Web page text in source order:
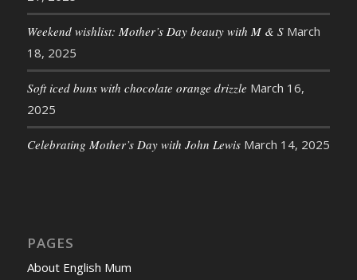
Weekend wishlist: Mother’s Day beauty with M & S March
18, 2025
Soft iced buns with chocolate orange drizzle March 16,
2025
Celebrating Mother’s Day with John Lewis March 14, 2025
PAGES
About English Mum